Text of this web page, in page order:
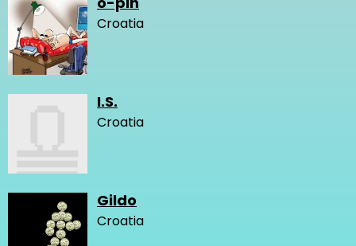
Croatia
I.S.
Croatia
Gildo
Croatia